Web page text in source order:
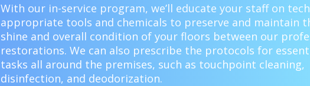
With our in-service program, we’ll educate your staff on
appropriate tools and chemicals to preserve and maintain
shine and overall condition of your floors between our
restorations. We can also prescribe the protocols for
tasks all around the premises, such as touchpoint cleaning,
disinfection, and deodorization.